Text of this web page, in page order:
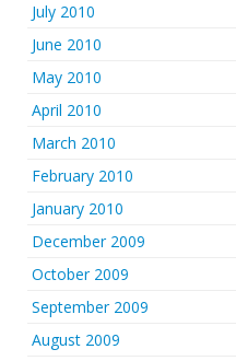
July 2010
June 2010
May 2010
April 2010
March 2010
February 2010
January 2010
December 2009
October 2009
September 2009
August 2009